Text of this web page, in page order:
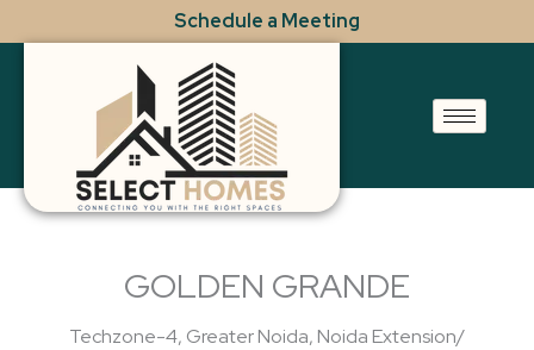
to
Schedule a Meeting
GOLDEN GRANDE
Techzone-4, Greater Noida, Noida Extension/